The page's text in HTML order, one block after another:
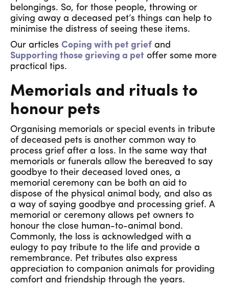
belongings. So, for those people, throwing or
giving away a deceased pet’s things can help to
minimise the distress of seeing these items.
Our articles Coping with pet grief and
Supporting those grieving a pet offer some more
practical tips.
Memorials and rituals to
honour pets
Organising memorials or special events in tribute
of deceased pets is another common way to
process grief after a loss. In the same way that
memorials or funerals allow the bereaved to say
goodbye to their deceased loved ones, a
memorial ceremony can be both an aid to
dispose of the physical animal body, and also as
a way of saying goodbye and processing grief. A
memorial or ceremony allows pet owners to
honour the close human-to-animal bond.
Commonly, the loss is acknowledged with a
eulogy to pay tribute to the life and provide a
remembrance. Pet tributes also express
appreciation to companion animals for providing
comfort and friendship through the years.